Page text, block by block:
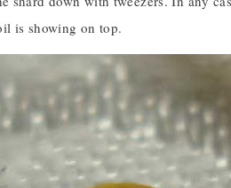
is showing on top.